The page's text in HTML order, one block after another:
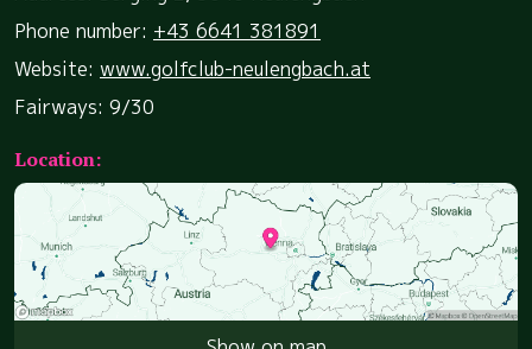
Phone number: +43 6641 381891
Website: www.golfclub-neulengbach.at
Fairways: 9/30
Location: